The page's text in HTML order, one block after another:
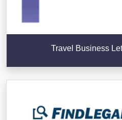
Travel Business